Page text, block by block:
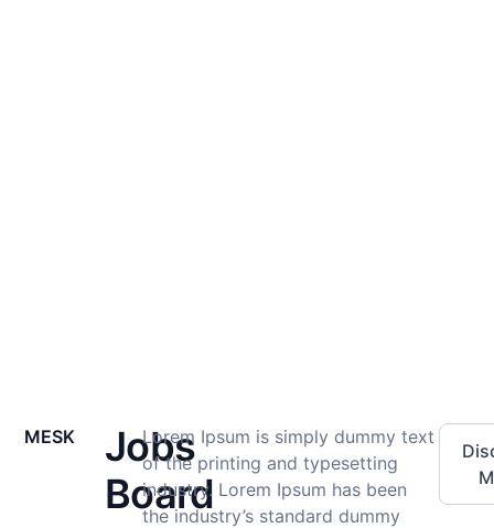
MESK
Jobs
Board
Lorem Ipsum is simply dummy text
of the printing and typesetting
industry. Lorem Ipsum has been
the industry’s standard dummy